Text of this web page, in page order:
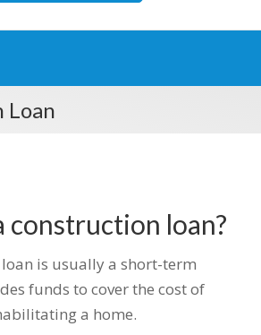
Loan
construction loan?
is usually a short-term
funds to cover the cost of
a home.